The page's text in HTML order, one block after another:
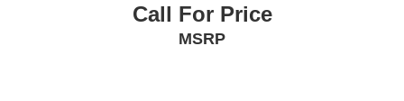
Call For Price
MSRP